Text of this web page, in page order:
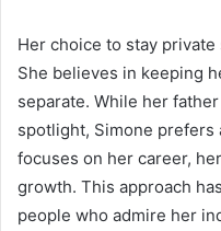
Her choice to stay
She believes in keeping
separate. While her
spotlight, Simone prefers
focuses on her career,
growth. This approach
people who admire her